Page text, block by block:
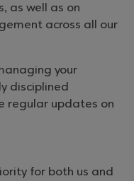
as well as on
across all our
your
disciplined
regular updates on
for both us and